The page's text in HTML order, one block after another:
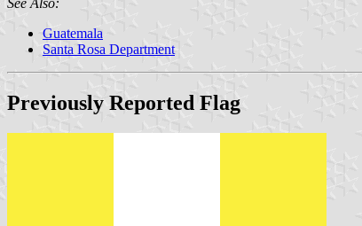
Guatemala
Santa Rosa Department
Previously Reported Flag